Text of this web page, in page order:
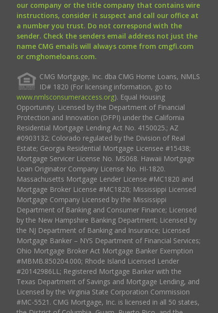
our company or the title company that contains wire
instructions, consider it suspect and call our office at
a number you trust. Do not correspond with the
sender. Check the senders email address not just the
name CMG emails will always come from cmgfi.com
or cmghomeloans.com.
CMG Mortgage, Inc. dba CMG Home Loans, NMLS
ID# 1820 (For licensing information, go to
www.nmlsconsumeraccess.org). Equal Housing
Opportunity. Licensed by the Department of Financial
Protection and Innovation (DFPI) under the California
Residential Mortgage Lending Act No. 4150025.; AZ
#0903132; Colorado regulated by the Division of Real
Estate; Georgia Residential Mortgage Licensee #15438;
Mortgage Servicer License No. MS068. Hawaii Mortgage
Loan Originator Company License No. HI-1820.
Massachusetts Mortgage Lender License #MC1820 and
Mortgage Broker License #MC1820; Mississippi Licensed
Mortgage Company Licensed by the Mississippi
Department of Banking and Consumer Finance; Licensed
by the New Hampshire Banking Department; Licensed by
the NJ Department of Banking and Insurance; Licensed
Mortgage Banker – NYS Department of Financial Services;
Ohio Mortgage Broker Act Mortgage Banker Exemption
#MBMB.850204.000; Rhode Island Licensed Lender
#20142986LL; Registered Mortgage Banker with the
Texas Department of Savings and Mortgage Lending, and
Licensed by the Virginia State Corporation Commission
#MC-5521. CMG Mortgage, Inc. is licensed in all 50 states,